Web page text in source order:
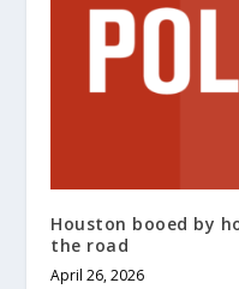
Houston booed by
the road
April 26, 2026